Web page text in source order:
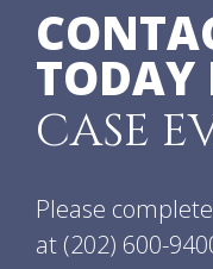
TODAY
CASE
Please
at (202) 600-